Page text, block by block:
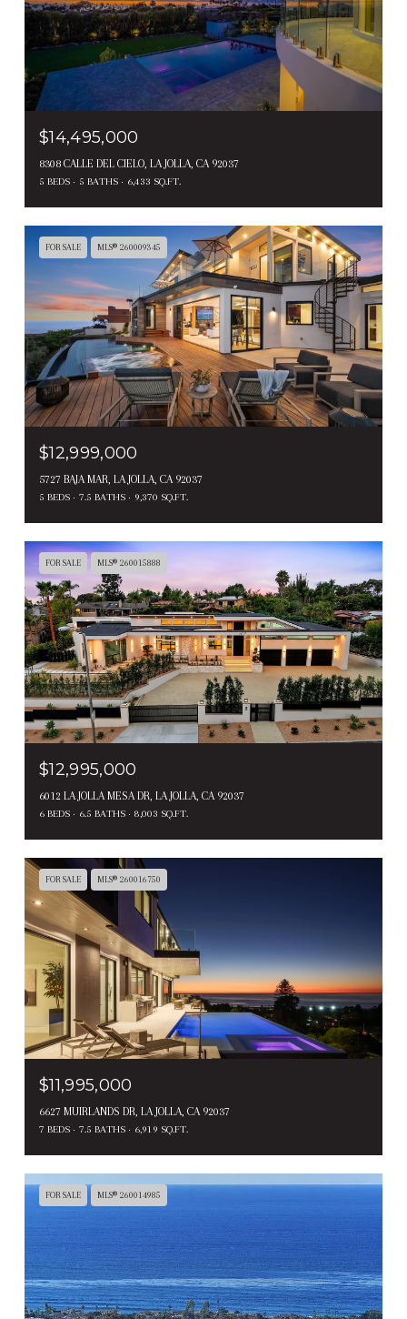
$14,495,000
8308 CALLE DEL CIELO, LA JOLLA, CA 92037
5 BEDS 5 BATHS 6,433 SQ.FT.
FOR SALE MLS® 260009345
$12,999,000
5727 BAJA MAR, LA JOLLA, CA 92037
5 BEDS 7.5 BATHS 9,370 SQ.FT.
FOR SALE MLS® 260015888
$12,995,000
6012 LA JOLLA MESA DR, LA JOLLA, CA 92037
6 BEDS 6.5 BATHS 8,003 SQ.FT.
FOR SALE MLS® 260016750
$11,995,000
6627 MUIRLANDS DR, LA JOLLA, CA 92037
7 BEDS 7.5 BATHS 6,919 SQ.FT.
FOR SALE MLS® 260014985